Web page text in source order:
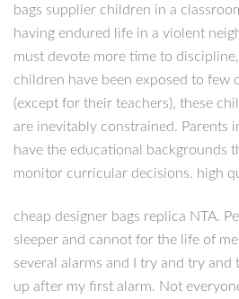
bags supplier children in a
having endured life in a violent
must devote more time to
children have been exposed to few
(except for their teachers), these
are inevitably constrained. Parents
have the educational backgrounds
monitor curricular decisions. high
cheap designer bags replica NTA.
sleeper and cannot for the life of
several alarms and I try and try and
up after my first alarm. Not